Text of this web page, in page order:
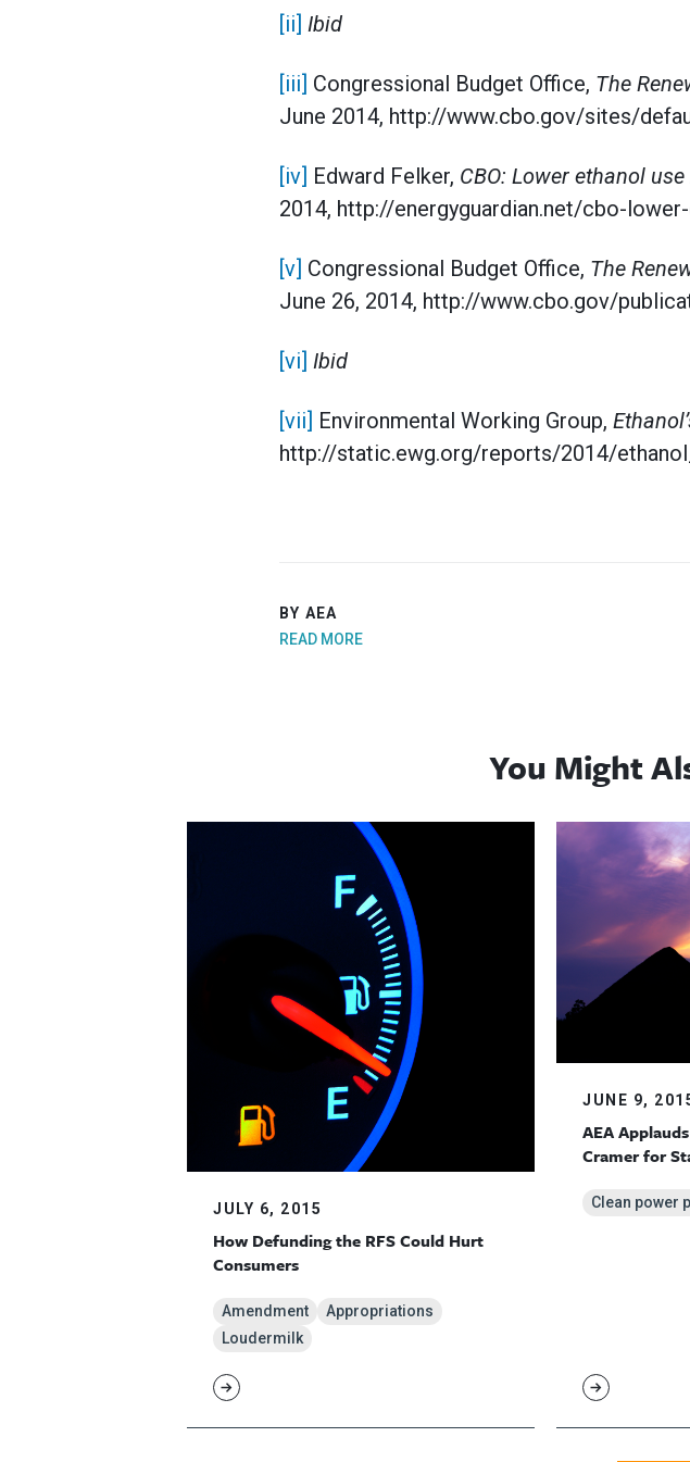
[ii] Ibid
[iii] Congressional Budget Office, The
June 2014, http://www.cbo.gov/sites/
[iv] Edward Felker, CBO: Lower ethanol
2014, http://energyguardian.net/cbo-
[v] Congressional Budget Office, The
June 26, 2014, http://www.cbo.gov/
[vi] Ibid
[vii] Environmental Working Group,
http://static.ewg.org/reports/2014/
BY AEA
READ MORE
You Might
JULY 6, 2015
How Defunding the RFS Could Hurt
Consumers
Amendment
Appropriations
Loudermilk
JUNE 9,
AEA
Cramer for
Clean power